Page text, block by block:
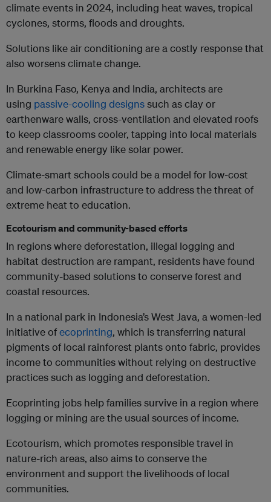
climate events in 2024, including heat waves, tropical
cyclones, storms, floods and droughts.
Solutions like air conditioning are a costly response that
also worsens climate change.
In Burkina Faso, Kenya and India, architects are
using passive-cooling designssuch as clay or
earthenware walls, cross-ventilation and elevated roofs
to keep classrooms cooler, tapping into local materials
and renewable energy like solar power.
Climate-smart schools could be a model for low-cost
and low-carbon infrastructure to address the threat of
extreme heat to education.
Ecotourism and community-based efforts
In regions where deforestation, illegal logging and
habitat destruction are rampant, residents have found
community-based solutions to conserve forest and
coastal resources.
In a national park in Indonesia’s West Java, a women-led
initiative ofecoprinting, which is transferring natural
pigments of local rainforest plants onto fabric, provides
income to communities without relying on destructive
practices such as logging and deforestation.
Ecoprinting jobs help families survive in a region where
logging or mining are the usual sources of income.
Ecotourism, which promotes responsible travel in
nature-rich areas, also aims to conserve the
environment and support the livelihoods of local
communities.